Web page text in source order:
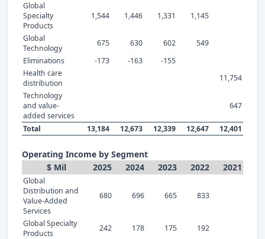
Global
Specialty
Products
1,544 1,446 1,331 1,145
Global
Technology
675 630 602
549
Eliminations
-173 -163
-155
Health care
distribution
11,754
Technology
and value-
added services
647
Total 13,184 12,673 12,339 12,647 12,401
Operating Income by Segment
$ Mil
2025 2024 2023 2022 2021
Global
Distribution and
Value-Added
Services
680 696 665 833
Global Specialty
Products
242 178 175
192